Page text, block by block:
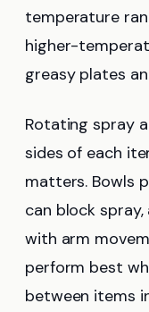
temperature
higher-
greasy plates
Rotating spray
sides of each
matters. Bowls
can block
with arm
perform best
between items